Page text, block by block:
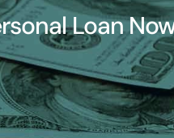
Loan